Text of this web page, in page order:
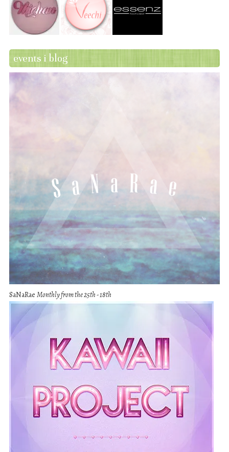
events i blog
SaNaRae Monthly from the 25th - 18th